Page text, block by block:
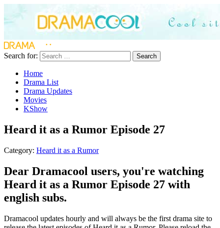
Search for: Search
Home
Drama List
Drama Updates
Movies
KShow
Heard it as a Rumor Episode 27
Category: Heard it as a Rumor
Dear Dramacool users, you're watching
Heard it as a Rumor Episode 27 with
english subs.
Dramacool updates hourly and will always be the first drama site to